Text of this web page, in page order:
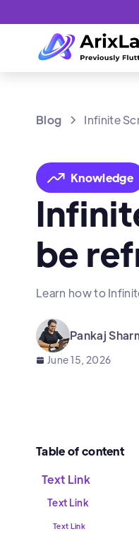
Blog Infinite
Knowledge
be
Learn how to
Pankaj
June 15, 2026
Table of content
Text Link
Text Link
Text Link